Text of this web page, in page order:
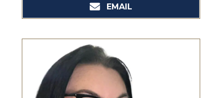
EMAIL